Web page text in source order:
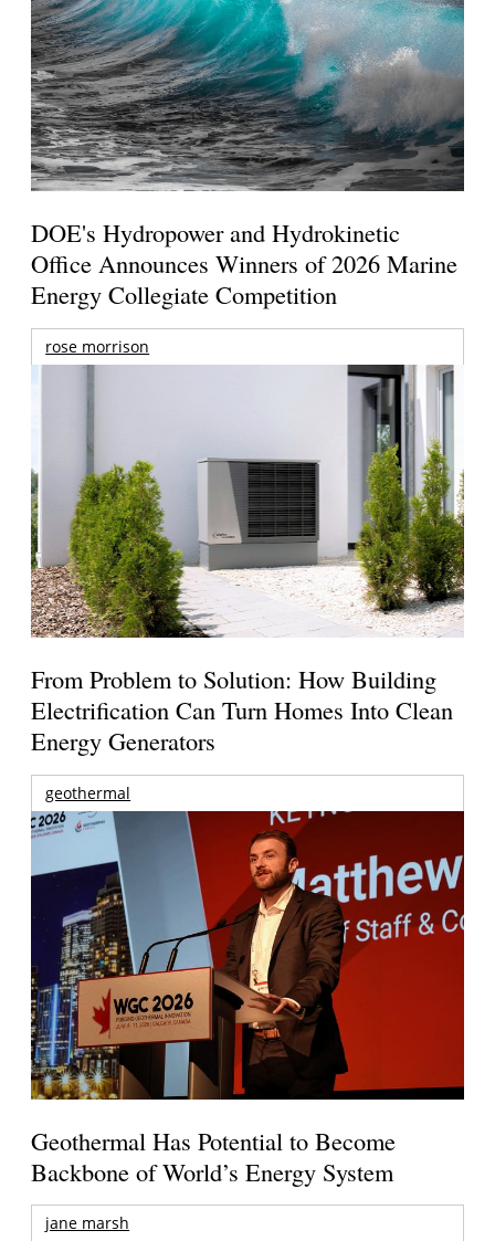
DOE's Hydropower and Hydrokinetic
Office Announces Winners of 2026 Marine
Energy Collegiate Competition
rose morrison
From Problem to Solution: How Building
Electrification Can Turn Homes Into Clean
Energy Generators
geothermal
Geothermal Has Potential to Become
Backbone of World’s Energy System
jane marsh